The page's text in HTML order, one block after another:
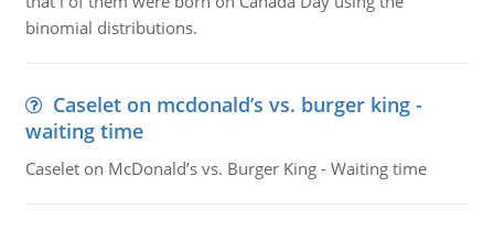
binomial distributions.
Caselet on mcdonald’s vs. burger king -
waiting time
Caselet on McDonald’s vs. Burger King - Waiting time